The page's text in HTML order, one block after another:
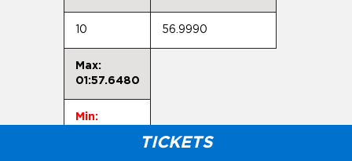
TICKETS
10 56.9990
Max:
01:57.6480
Min: